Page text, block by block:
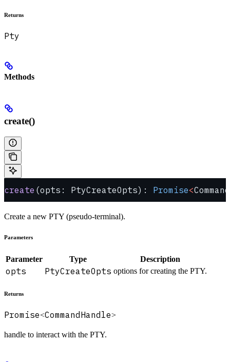
Returns
Pty
Methods
create()
create (opts: PtyCreateOpts): Promise<
Create a new PTY (pseudo-terminal).
Parameters
Parameter Type Description
opts PtyCreateOpts options for creating the PTY.
Returns
Promise<CommandHandle>
handle to interact with the PTY.